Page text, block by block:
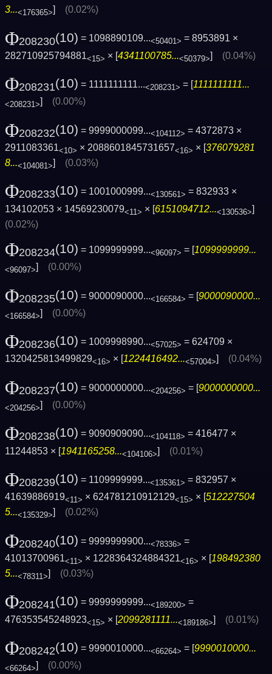
3...<176365>] (0.02%)
Φ208230(10) = 1098890109...<50401> = 8953891 ×
282710925794881<15> × [4341100785...<50379>] (0.04%)
Φ208231(10) = 1111111111...<208231> = [1111111111...
<208231>] (0.00%)
Φ208232(10) = 9999000099...<104112> = 4372873 ×
2911083361<10> × 2088601845731657<16> × [376079281
8...<104081>] (0.03%)
Φ208233(10) = 1001000999...<130561> = 832933 ×
134102053 × 14569230079<11> × [6151094712...<130536>]
(0.02%)
Φ208234(10) = 1099999999...<96097> = [1099999999...
<96097>] (0.00%)
Φ208235(10) = 9000090000...<166584> = [9000090000...
<166584>] (0.00%)
Φ208236(10) = 1009998990...<57025> = 624709 ×
1320425813499829<16> × [ 1224416492...<57004> (0.04%)
Φ208237(10) = 9000000000...<204256> = [9000000000...
<204256>] (0.00%)
Φ208238(10) = 9090909090...<104118> = 416477 ×
11244853 × [1941165258...<104106>] (0.01%)
Φ208239(10) = 1109999999...<135361> = 832957 ×
41639886919<11> × 624781210912129<15> × [512227504
5...<135329>] (0.02%)
Φ208240(10) = 9999999900...<78336> =
41013700961<11> × 1228364324884321<16> × [198492380
5...<78311>] (0.03%)
Φ208241(10) = 9999999999...<189200> =
476353545248923<15> × [2099281111...<189186>] (0.01%)
Φ208242(10) = 9990010000...<66264> = [9990010000...
<66264>] (0.00%)